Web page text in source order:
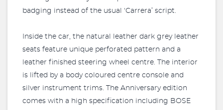
badging instead of the usual ‘Carrera’ script.
Inside the car, the natural leather dark grey leather
seats feature unique perforated pattern and a
leather finished steering wheel centre. The interior
is lifted by a body coloured centre console and
silver instrument trims. The Anniversary edition
comes with a high specification including BOSE